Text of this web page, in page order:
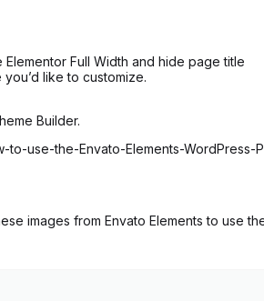
Full Width and hide page title
like to customize.
Builder.
use-the-Envato-Elements-WordPress-
images from Envato Elements to use